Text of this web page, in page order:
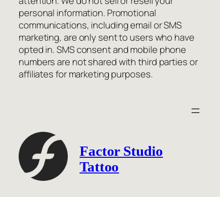
personal information. Promotional
communications, including email or SMS
marketing, are only sent to users who have
opted in. SMS consent and mobile phone
numbers are not shared with third parties or
affiliates for marketing purposes.
Factor Studio
Tattoo